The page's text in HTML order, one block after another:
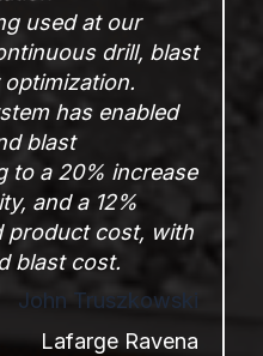
used at our
drill, blast
has enabled
blast
to a20% increase
and a 12%
product cost, with
blast cost.
John Truszkowski
Lafarge Ravena